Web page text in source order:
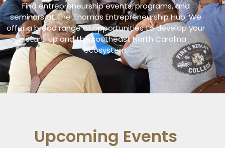
Find entrepreneurship events, programs, and
seminars at The Thomas Entrepreneurship Hub. We
offer a broad range of opportunities to develop your
start-up and the southeast North Carolina
ecosystem.
Upcoming Events